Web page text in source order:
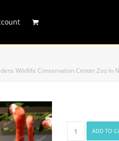
Wildlife Conservation Center Zoo In
Marching
ADD TO